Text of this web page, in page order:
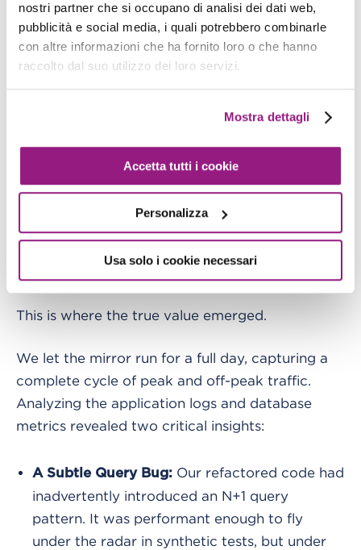
nostri partner che si occupano di analisi dei dati web,
pubblicità e social media, i quali potrebbero combinarle
con altre informazioni che ha fornito loro o che hanno
raccolto dal suo utilizzo dei loro servizi.
Mostra dettagli
Accetta tutti i cookie
Personalizza
Usa solo i cookie necessari
service begin to fluctuate, perfectly mimicking
the rhythm of the production environment. Our
shadow application wasalive, processing a real-
time replica of production load.
This is where the true value emerged.
We let the mirror run for a full day, capturing a
complete cycle of peak and off-peak traffic.
Analyzing the application logs and database
metrics revealed two critical insights:
A Subtle Query Bug: Our refactored code had
inadvertently introduced an N+1 query
pattern. It was performant enough to fly
under the radar in synthetic tests, but under